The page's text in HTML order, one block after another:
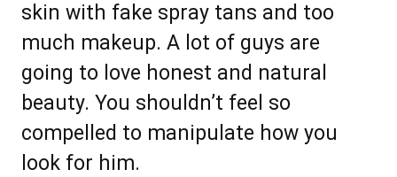
skin with fake spray tans and too
much makeup. A lot of guys are
going to love honest and natural
beauty. You shouldn’t feel so
compelled to manipulate how you
look for him.